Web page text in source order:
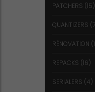
PATCHERS (15)
QUANTIZERS
RÉNOVATION
REPACKS (16)
SERIALERS (4)